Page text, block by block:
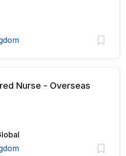
Nurse - Overseas